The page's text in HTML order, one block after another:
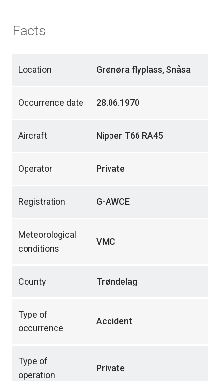
Facts
Location Grønøra flyplass, Snåsa
Occurrence date 28.06.1970
Aircraft Nipper T66 RA45
Operator Private
Registration G-AWCE
Meteorological
conditions
VMC
County Trøndelag
Type of
occurrence
Accident
Type of
operation
Private